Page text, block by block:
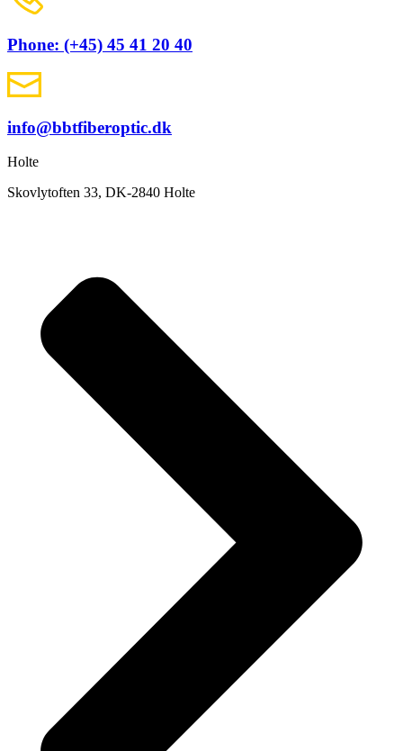
Phone: (+45) 45 41 20 40
info@bbtfiberoptic.dk
Holte
Skovlytoften 33, DK-2840 Holte